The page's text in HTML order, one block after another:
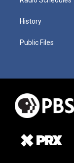
History
Public Files